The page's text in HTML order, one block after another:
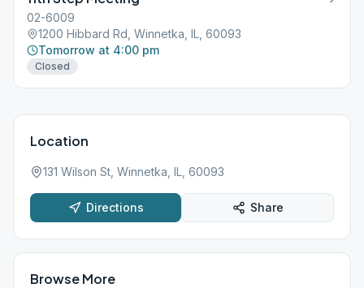
02-6009
1200 Hibbard Rd, Winnetka, IL, 60093
Tomorrow at 4:00 pm
Closed
Location
131 Wilson St, Winnetka, IL, 60093
Directions Share
Browse More